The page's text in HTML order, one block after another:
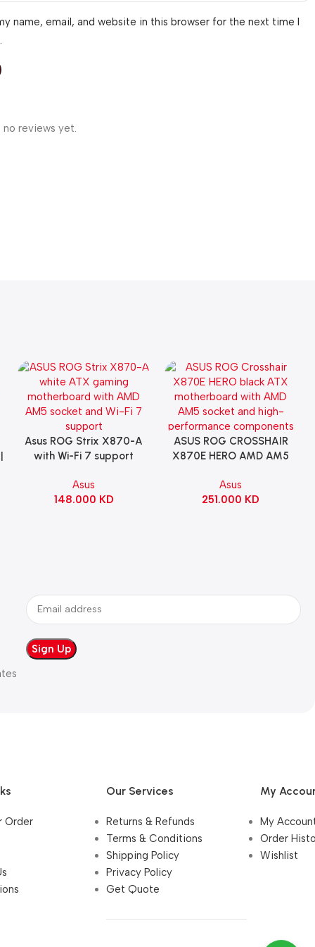
no reviews yet.
name, email, and website in this browser for the next time I
Add To Cart
Asus ROG Strix X870-A
with Wi-Fi 7 support
WHITE
Asus
148.000 KD
Add To Cart
ASUS ROG CROSSHAIR
X870E HERO AMD AM5
90MB1IE0-M0EAY0
Asus
251.000 KD
Order
Our Services
Returns & Refunds
Terms & Conditions
Shipping Policy
Privacy Policy
Get Quote
My
My
Order
Wishlist